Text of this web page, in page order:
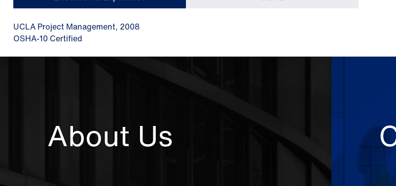
UCLA Project Management, 2008
OSHA-10 Certified
About Us